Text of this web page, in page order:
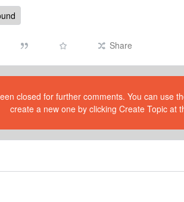
Share
closed for further comments. You can use
create a new one by clicking Create Topic at